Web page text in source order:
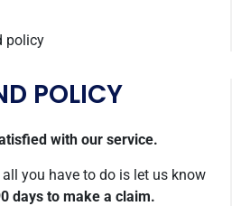
policy
POLICY
with our service.
you have to do is let us know
days to make a claim.